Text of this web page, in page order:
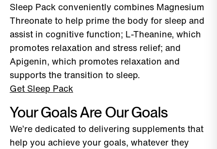
Sleep Pack conveniently combines Magnesium
Threonate to help prime the body for sleep and
assist in cognitive function; L-Theanine, which
promotes relaxation and stress relief; and
Apigenin, which promotes relaxation and
supports the transition to sleep.
Get Sleep Pack
Your Goals Are Our Goals
We’re dedicated to delivering supplements that
help you achieve your goals, whatever they